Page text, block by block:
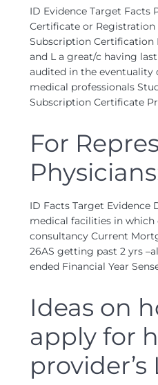
ID Evidence Target Facts
Certificate or Registration
Subscription Certification
and L a great/c having
audited in the eventuality
medical professionals
Subscription Certificate
For
ID Facts Target Evidence
medical facilities in which
consultancy Current
26AS getting past 2 yrs
ended Financial Year
Ideas on
apply for
provider’s